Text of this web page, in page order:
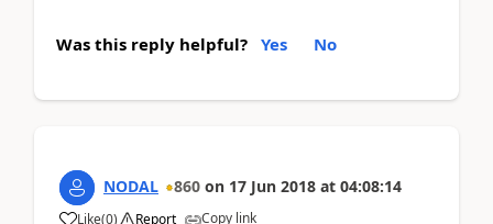
Was this reply helpful? Yes No
NODAL 860 on 17 Jun 2018 at 04:08:14
Like(0) Report Copy link